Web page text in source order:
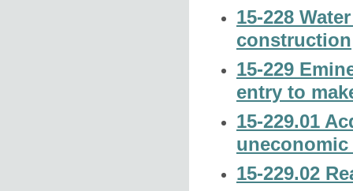
15-228
15-229
entry to
15-229.01
15-229.02